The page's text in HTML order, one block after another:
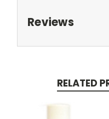
Reviews
RELATED